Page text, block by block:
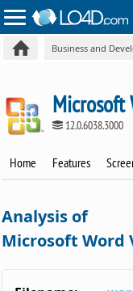
Business and
Microsoft
12.0.6038.3000
Home Features
Analysis of
Microsoft Word